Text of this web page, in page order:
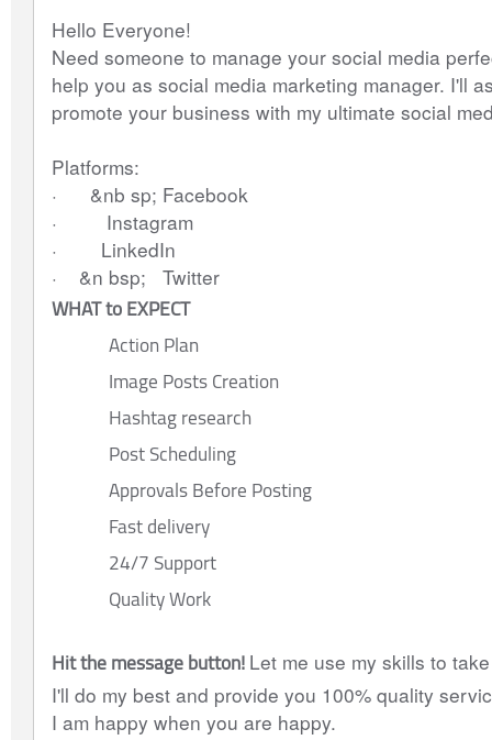
Hello Everyone!
Need someone to manage your social media
help you as social media marketing manager. I'll
promote your business with my ultimate social
Platforms:
·      &nb sp; Facebook
·         Instagram
·        LinkedIn
·    &n bsp;   Twitter
WHAT to EXPECT
Action Plan
Image Posts Creation
Hashtag research
Post Scheduling
Approvals Before Posting
Fast delivery
24/7 Support
Quality Work
Hit the message button! Let me use my skills to
I'll do my best and provide you 100% quality
I am happy when you are happy.